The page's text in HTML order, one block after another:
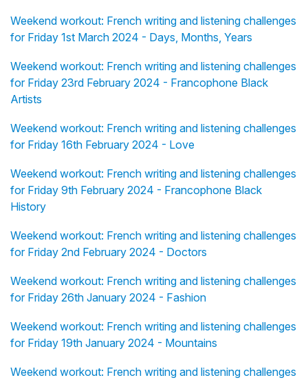
Weekend workout: French writing and listening challenges
for Friday 1st March 2024 - Days, Months, Years
Weekend workout: French writing and listening challenges
for Friday 23rd February 2024 - Francophone Black
Artists
Weekend workout: French writing and listening challenges
for Friday 16th February 2024 - Love
Weekend workout: French writing and listening challenges
for Friday 9th February 2024 - Francophone Black
History
Weekend workout: French writing and listening challenges
for Friday 2nd February 2024 - Doctors
Weekend workout: French writing and listening challenges
for Friday 26th January 2024 - Fashion
Weekend workout: French writing and listening challenges
for Friday 19th January 2024 - Mountains
Weekend workout: French writing and listening challenges